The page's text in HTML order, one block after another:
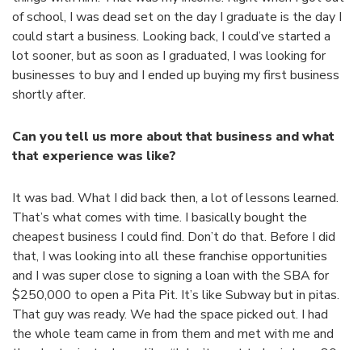
of school, I was dead set on the day I graduate is the day I
could start a business. Looking back, I could’ve started a
lot sooner, but as soon as I graduated, I was looking for
businesses to buy and I ended up buying my first business
shortly after.
Can you tell us more about that business and what
that experience was like?
It was bad. What I did back then, a lot of lessons learned.
That’s what comes with time. I basically bought the
cheapest business I could find. Don’t do that. Before I did
that, I was looking into all these franchise opportunities
and I was super close to signing a loan with the SBA for
$250,000 to open a Pita Pit. It’s like Subway but in pitas.
That guy was ready. We had the space picked out. I had
the whole team came in from them and met with me and